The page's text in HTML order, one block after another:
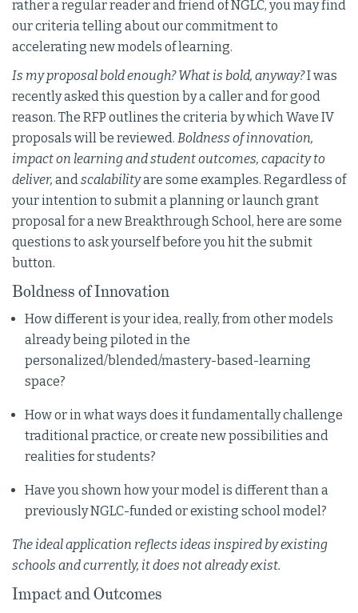
rather a regular reader and friend of NGLC, you may find
our criteria telling about our commitment to
accelerating new models of learning.
Is my proposal bold enough? What is bold, anyway?I was
recently asked this question by a caller and for good
reason. The RFP outlines the criteria by which Wave IV
proposals will be reviewed. Boldness of innovation,
impact on learning and student outcomes, capacity to
deliver, andscalabilityare some examples. Regardless of
your intention to submit a planning or launch grant
proposal for a new Breakthrough School, here are some
questions to ask yourself before you hit the submit
button.
Boldness of Innovation
How different is your idea, really, from other models
already being piloted in the
personalized/blended/mastery-based-learning
space?
How or in what ways does it fundamentally challenge
traditional practice, or create new possibilities and
realities for students?
Have you shown how your model is different than a
previously NGLC-funded or existing school model?
The ideal application reflects ideas inspired by existing
schools and currently, it does not already exist.
Impact and Outcomes